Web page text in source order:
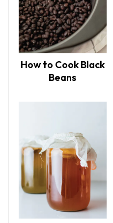
How to Cook Black
Beans